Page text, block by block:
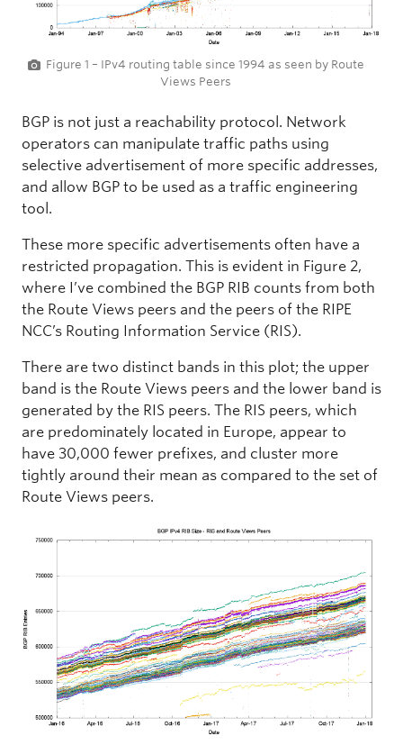
Figure 1 – IPv4 routing table since 1994 as seen by Route
Views Peers
BGP is not just a reachability protocol. Network
operators can manipulate traffic paths using
selective advertisement of more specific addresses,
and allow BGP to be used as a traffic engineering
tool.
These more specific advertisements often have a
restricted propagation. This is evident in Figure 2,
where I’ve combined the BGP RIB counts from both
the Route Views peers and the peers of the RIPE
NCC’s Routing Information Service (RIS).
There are two distinct bands in this plot; the upper
band is the Route Views peers and the lower band is
generated by the RIS peers. The RIS peers, which
are predominately located in Europe, appear to
have 30,000 fewer prefixes, and cluster more
tightly around their mean as compared to the set of
Route Views peers.